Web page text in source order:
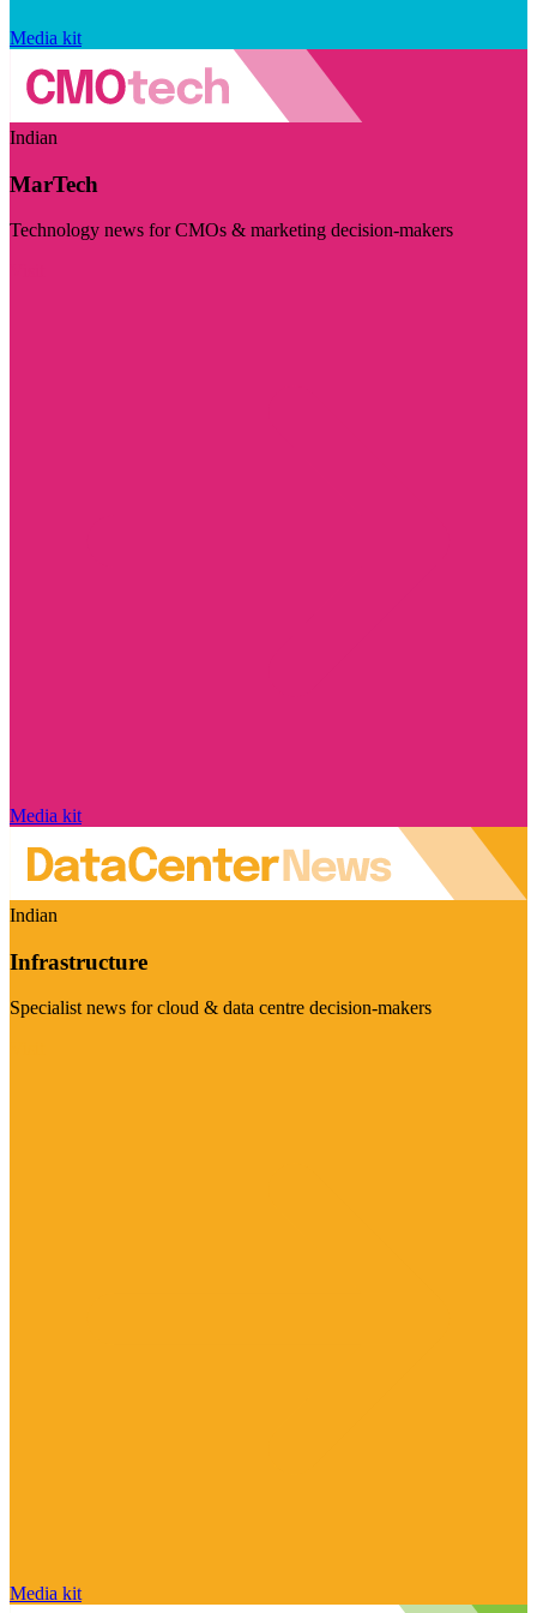
Media kit
Indian
MarTech
Technology news for CMOs & marketing decision-makers
Media kit
Indian
Infrastructure
Specialist news for cloud & data centre decision-makers
Media kit